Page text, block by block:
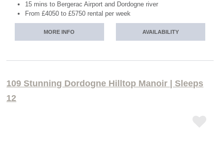
15 mins to Bergerac Airport and Dordogne river
From £4050 to £5750 rental per week
MORE INFO AVAILABILITY
109 Stunning Dordogne Hilltop Manoir | Sleeps
12